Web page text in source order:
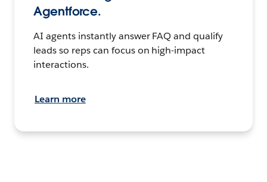
Agentforce.
AI agents instantly answer FAQ and qualify
leads so reps can focus on high-impact
interactions.
Learn more